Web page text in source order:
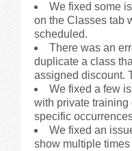
We fixed some
on the Classes tab
scheduled.
There was an
duplicate a class
assigned discount.
We fixed a few
with private
specific
We fixed an
show multiple